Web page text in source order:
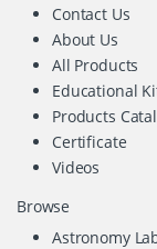
Contact Us
About Us
All Products
Educational
Products
Certificate
Videos
Browse
Astronomy